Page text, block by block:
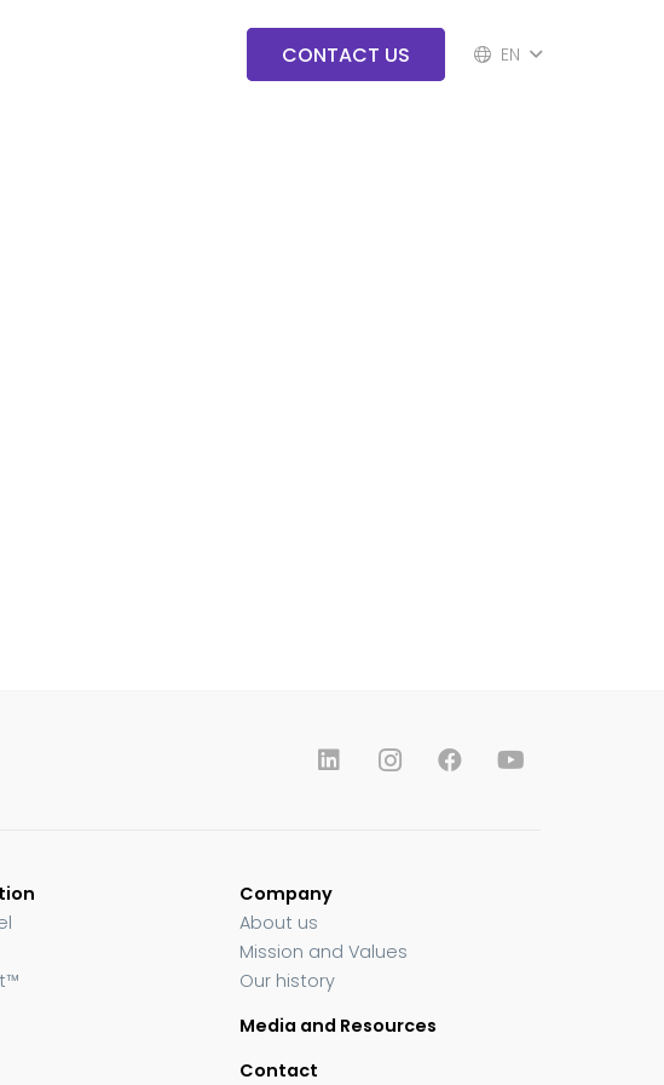
CONTACT US EN
Company
About us
Mission and Values
Our history
Media and Resources
Contact